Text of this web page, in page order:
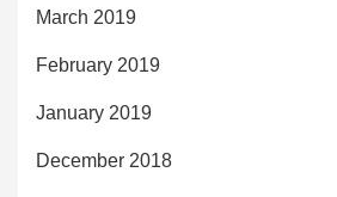
March 2019
February 2019
January 2019
December 2018